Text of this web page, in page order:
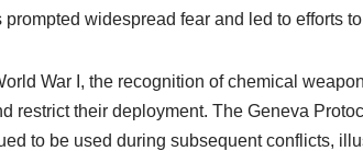
prompted widespread fear and led to efforts
War I, the recognition of chemical
restrict their deployment. The Geneva
to be used during subsequent conflicts,